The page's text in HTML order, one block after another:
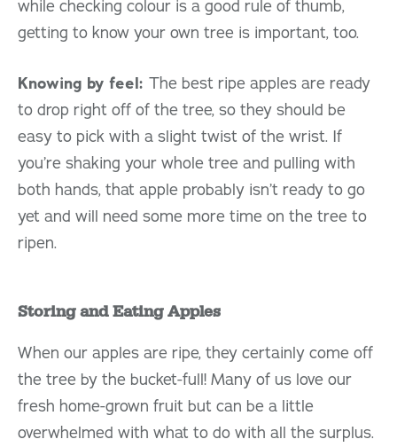
while checking colour is a good rule of thumb,
getting to know your own tree is important, too.
Knowing by feel: The best ripe apples are ready
to drop right off of the tree, so they should be
easy to pick with a slight twist of the wrist. If
you’re shaking your whole tree and pulling with
both hands, that apple probably isn’t ready to go
yet and will need some more time on the tree to
ripen.
Storing and Eating Apples
When our apples are ripe, they certainly come off
the tree by the bucket-full! Many of us love our
fresh home-grown fruit but can be a little
overwhelmed with what to do with all the surplus.